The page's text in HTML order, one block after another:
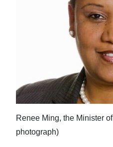
Sport
Life
Opinion
Renee Ming, the Minister
photograph)